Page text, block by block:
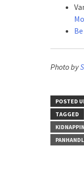
Photo by
POSTED
TAGGED